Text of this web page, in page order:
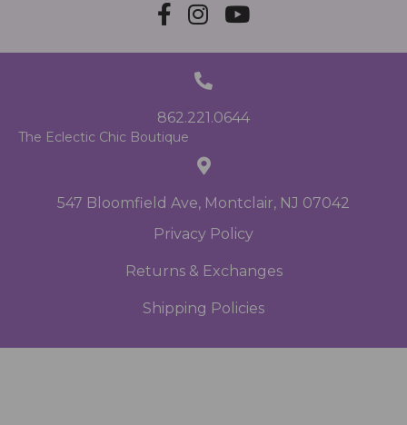
Privacy Policy
Returns & Exchanges
Shipping Policies
The Eclectic Chic Boutique
547 Bloomfield Ave, Montclair, NJ 07042
862.221.0644